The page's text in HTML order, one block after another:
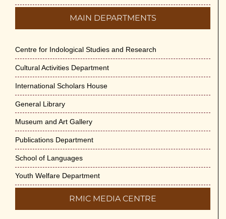
MAIN DEPARTMENTS
Centre for Indological Studies and Research
Cultural Activities Department
International Scholars House
General Library
Museum and Art Gallery
Publications Department
School of Languages
Youth Welfare Department
RMIC MEDIA CENTRE